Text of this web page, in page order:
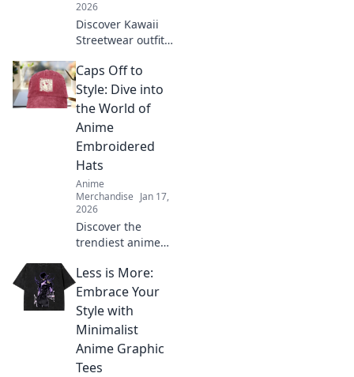
2026
Discover Kawaii
Streetwear outfits
style and make
you feel like the
ultimate
fashionista. Click
for adorable looks!
Caps Off to
Style: Dive into
the World of
Anime
Embroidered
Hats
Anime
Merchandise Jan 17,
2026
Discover the
trendiest anime
Unleash your style
and showcase
your fandom with
our ultimate guide
to caps that stand
out.
Less is More:
Embrace Your
Style with
Minimalist
Anime Graphic
Tees